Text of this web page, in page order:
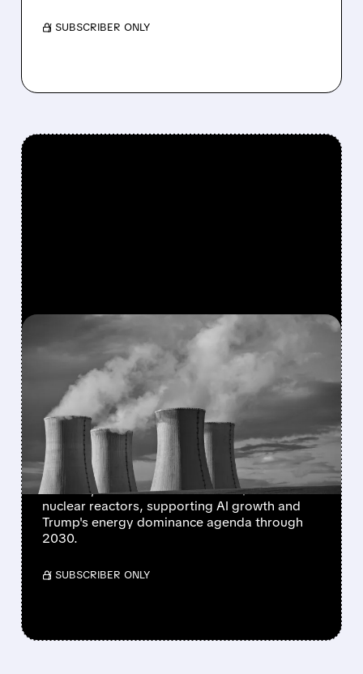
/ SUBSCRIBER ONLY
10/28/2025 · 9:06 AM
HISTORIC $80 BILLION
NUCLEAR POWER DEAL
TO FUEL AMERICA'S AI
AND DATA CENTER BOOM
U.S. government partners with Westinghouse,
Cameco, and Brookfield to build $80B in
nuclear reactors, supporting AI growth and
Trump's energy dominance agenda through
2030.
/ SUBSCRIBER ONLY